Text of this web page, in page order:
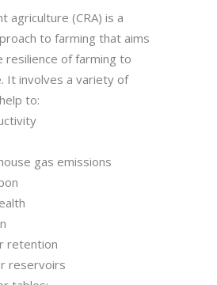
agriculture (CRA) is a
to farming that aims
resilience of farming to
It involves a variety of
to:
gas emissions
retention
reservoirs